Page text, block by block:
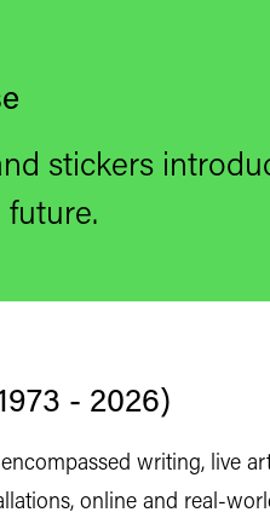
stickers
- 2026)
writing, live
online and real-